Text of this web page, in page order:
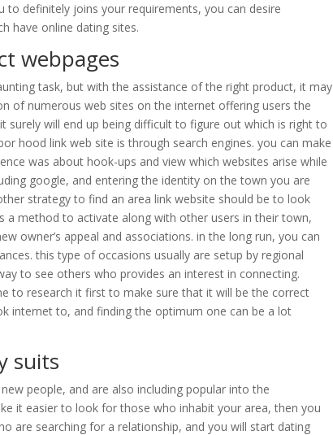
definitely joins your requirements, you can desire
have online dating sites.
webpages
task, but with the assistance of the right product, it may
of numerous web sites on the internet offering users the
will end up being difficult to figure out which is right to
hood link web site is through search engines. you can make
was about hook-ups and view which websites arise while
google, and entering the identity on the town you are
strategy to find an area link website should be to look
a method to activate along with other users in their town,
owner’s appeal and associations. in the long run, you can
this type of occasions usually are setup by regional
to see others who provides an interest in connecting.
to research it first to make sure that it will be the correct
internet to, and finding the optimum one can be a lot
suits
people, and are also including popular into the
it easier to look for those who inhabit your area, then you
are searching for a relationship, and you will start dating